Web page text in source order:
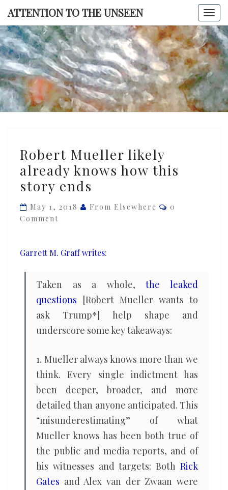
Skip
content
ATTENTION TO THE UNSEEN
TO THE
Mueller
likely
already
how
ends
Robert Mueller likely
already knows how this
story ends
May 1, 2018 From Elsewhere Comments
0
Comment
Garrett M. Graff writes:
Taken as a whole,the leaked
questions [Robert Mueller wants to
ask Trump*] help shape and
underscore some key takeaways:
1. Mueller always knows more than we
think. Every single indictment has
been deeper, broader, and more
detailed than anyone anticipated. This
“misunderestimating” of what
Mueller knows has been both true of
the public and media reports, and of
his witnesses and targets: Both Rick
Gates and Alex van der Zwaan were